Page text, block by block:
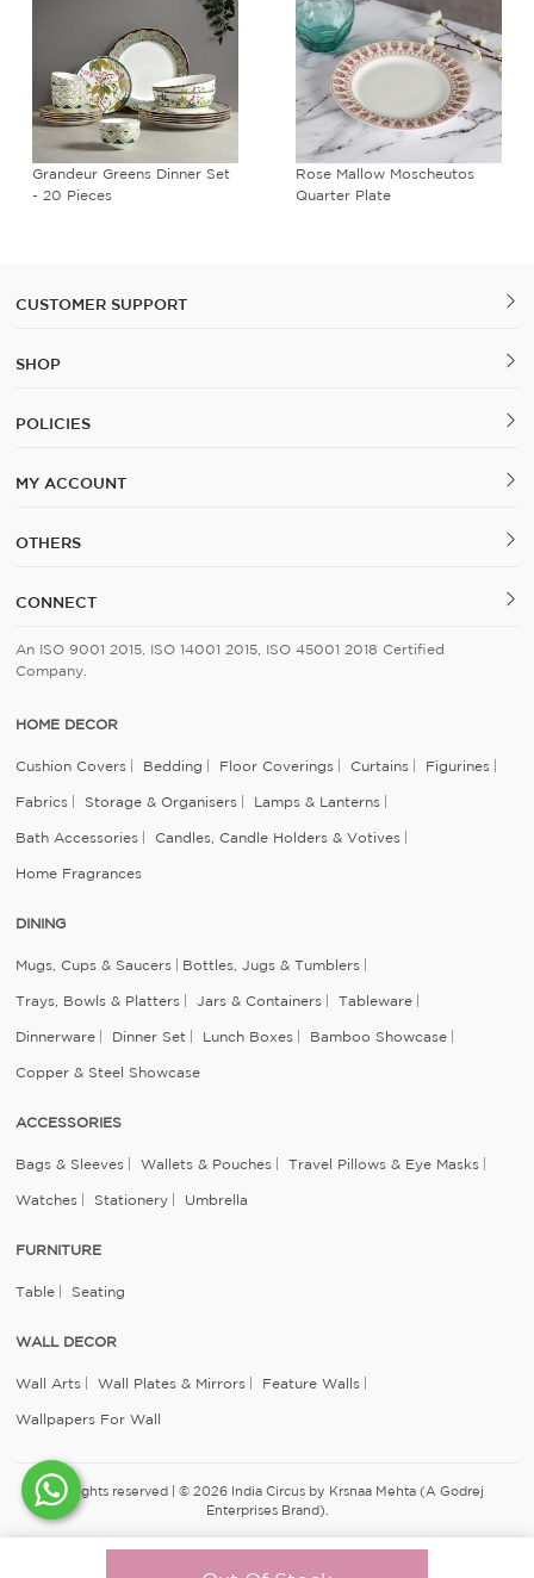
Grandeur Greens Dinner Set
- 20 Pieces
Rose Mallow Moscheutos
Quarter Plate
CUSTOMER SUPPORT
SHOP
POLICIES
MY ACCOUNT
OTHERS
CONNECT
An ISO 9001 2015, ISO 14001 2015, ISO 45001 2018 Certified
Company.
HOME DECOR
Cushion Covers Bedding Floor Coverings Curtains Figurines
Fabrics Storage & Organisers Lamps & Lanterns
Bath Accessories Candles, Candle Holders & Votives
Home Fragrances
DINING
Mugs, Cups & Saucers Bottles, Jugs & Tumblers
Trays, Bowls & Platters Jars & Containers Tableware
Dinnerware Dinner Set Lunch Boxes Bamboo Showcase
Copper & Steel Showcase
ACCESSORIES
Bags & Sleeves Wallets & Pouches Travel Pillows & Eye Masks
Watches Stationery Umbrella
FURNITURE
Table Seating
WALL DECOR
Wall Arts Wall Plates & Mirrors Feature Walls
Wallpapers For Wall
All rights reserved | © 2026 India Circus by Krsnaa Mehta (A Godrej
Enterprises Brand).